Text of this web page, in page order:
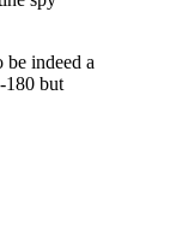
indeed a
180 but